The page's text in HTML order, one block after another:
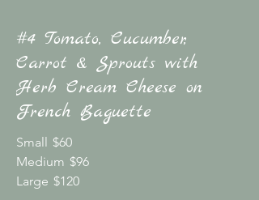
#4 Tomato, Cucumber,
Carrot & Sprouts with
Herb Cream Cheese on
French Baguette
Small $60
Medium $96
Large $120